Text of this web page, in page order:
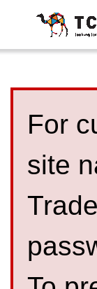
For
site